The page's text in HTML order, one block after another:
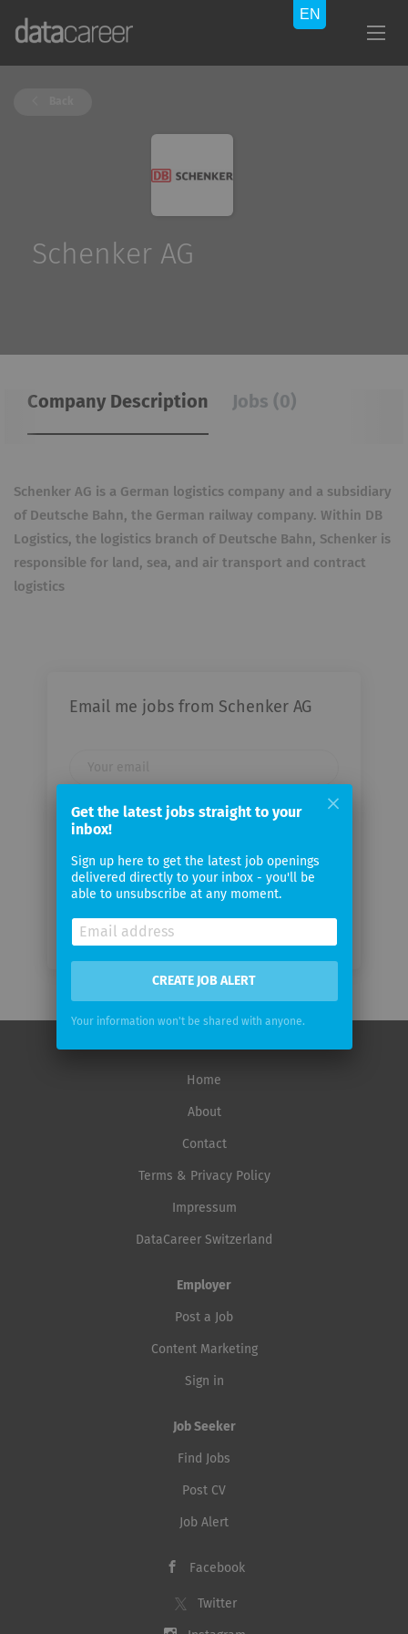
Schenker AG
Company Description Jobs (0)
Schenker AG is a German logistics company and a subsidiary
of Deutsche Bahn, the German railway company. Within DB
Logistics, the logistics branch of Deutsche Bahn, Schenker is
responsible for land, sea, and air transport and contract
logistics
Email me jobs from Schenker AG
Email
Home
About
Contact
Terms & Privacy Policy
Impressum
DataCareer Switzerland
Employer
Post a Job
Content Marketing
Sign in
Job Seeker
Find Jobs
Post CV
Job Alert
Facebook
Twitter
Get the latest jobs straight to your
inbox!
Sign up here to get the latest job openings
delivered directly to your inbox - you'll be
able to unsubscribe at any moment.
CREATE JOB ALERT
Your information won't be shared with anyone.